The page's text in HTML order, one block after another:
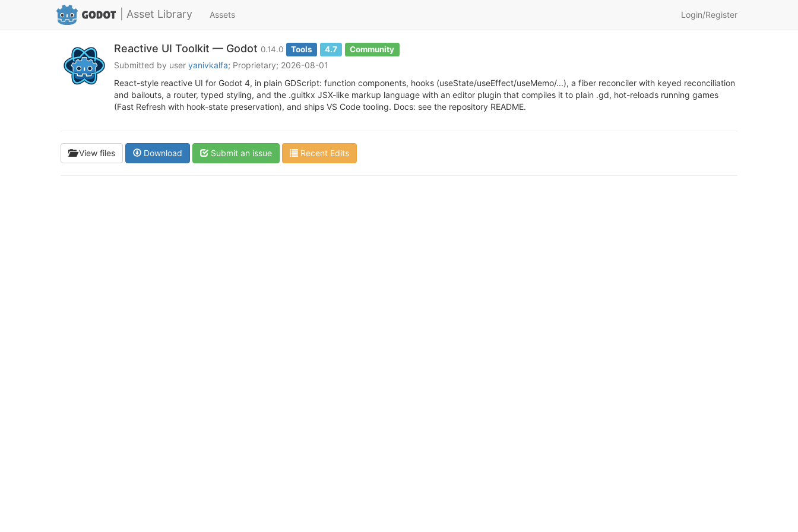
| Asset Library Assets Login/Register
Reactive UI Toolkit — Godot 0.14.0 Tools 4.7 Community
Submitted by user yanivkalfa; Proprietary; 2026-08-01
React-style reactive UI for Godot 4, in plain GDScript: function components, hooks (useState/useEffect/useMemo/...), a fiber reconciler with keyed reconciliation
and bailouts, a router, typed styling, and the .guitkx JSX-like markup language with an editor plugin that compiles it to plain .gd, hot-reloads running games
(Fast Refresh with hook-state preservation), and ships VS Code tooling. Docs: see the repository README.
View files Download Submit an issue Recent Edits